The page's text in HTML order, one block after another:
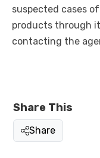
suspected cases
products through
contacting the
Share This
Share